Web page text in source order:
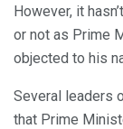
However, it
or not as Prime
objected to his
Several leaders
that Prime